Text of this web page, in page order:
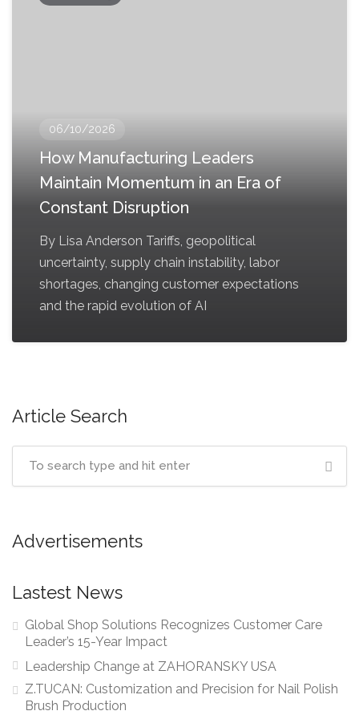
06/10/2026
How Manufacturing Leaders
Maintain Momentum in an Era of
Constant Disruption
By Lisa Anderson Tariffs, geopolitical
uncertainty, supply chain instability, labor
shortages, changing customer expectations
and the rapid evolution of AI
Article Search
Advertisements
Lastest News
Global Shop Solutions Recognizes Customer Care
Leader’s 15-Year Impact
Leadership Change at ZAHORANSKY USA
Z.TUCAN: Customization and Precision for Nail Polish
Brush Production